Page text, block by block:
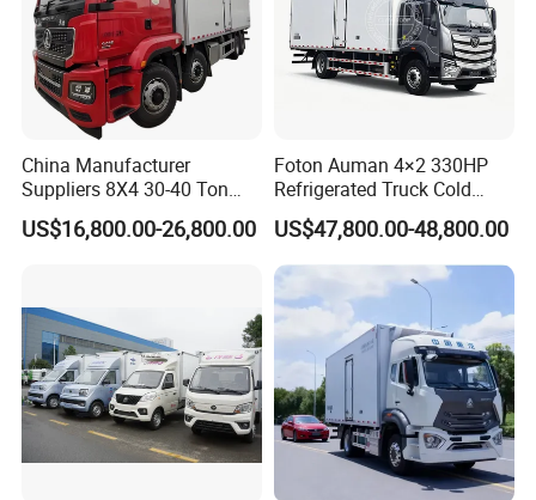
China Manufacturer
Suppliers 8X4 30-40 Ton
Meat Fruits Vegetable
Refrigerator Van Truck
US$16,800.00-26,800.00
Foton Auman 4×2 330HP
Refrigerated Truck Cold
Chain Vehicle Food Delivery
Truck for Sale
US$47,800.00-48,800.00